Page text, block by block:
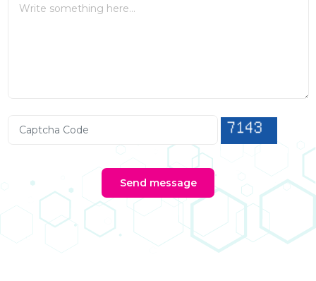
Send message